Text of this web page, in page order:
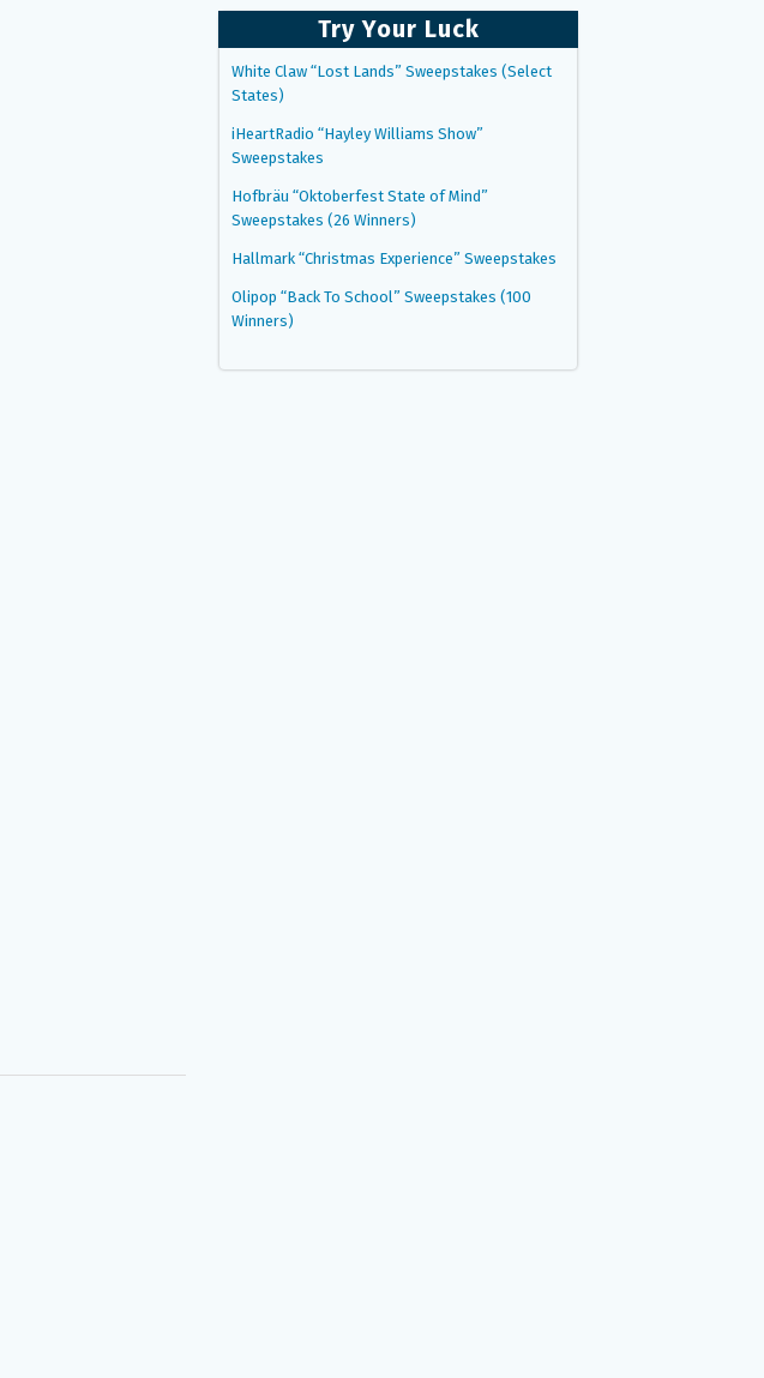
Try Your Luck
White Claw “Lost Lands” Sweepstakes (Select
States)
iHeartRadio “Hayley Williams Show”
Sweepstakes
Hofbräu “Oktoberfest State of Mind”
Sweepstakes (26 Winners)
Hallmark “Christmas Experience” Sweepstakes
Olipop “Back To School” Sweepstakes (100
Winners)